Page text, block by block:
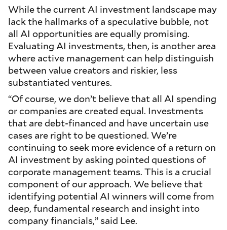
While the current AI investment landscape may
lack the hallmarks of a speculative bubble, not
all AI opportunities are equally promising.
Evaluating AI investments, then, is another area
where active management can help distinguish
between value creators and riskier, less
substantiated ventures.
“Of course, we don’t believe that all AI spending
or companies are created equal. Investments
that are debt-financed and have uncertain use
cases are right to be questioned. We’re
continuing to seek more evidence of a return on
AI investment by asking pointed questions of
corporate management teams. This is a crucial
component of our approach. We believe that
identifying potential AI winners will come from
deep, fundamental research and insight into
company financials,” said Lee.